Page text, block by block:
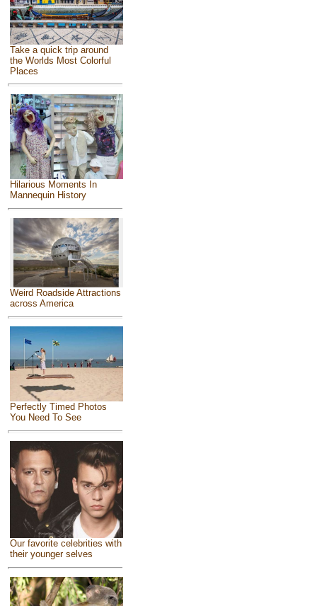
Take a quick trip around
the Worlds Most Colorful
Places
Hilarious Moments In
Mannequin History
Weird Roadside Attractions
across America
Perfectly Timed Photos
You Need To See
Our favorite celebrities with
their younger selves